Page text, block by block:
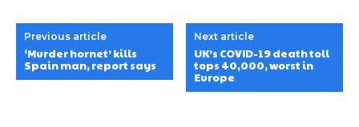
Previous article
‘Murder hornet’ kills
Spain man, report says
Next article
UK’s COVID-19 death toll
tops 40,000, worst in
Europe